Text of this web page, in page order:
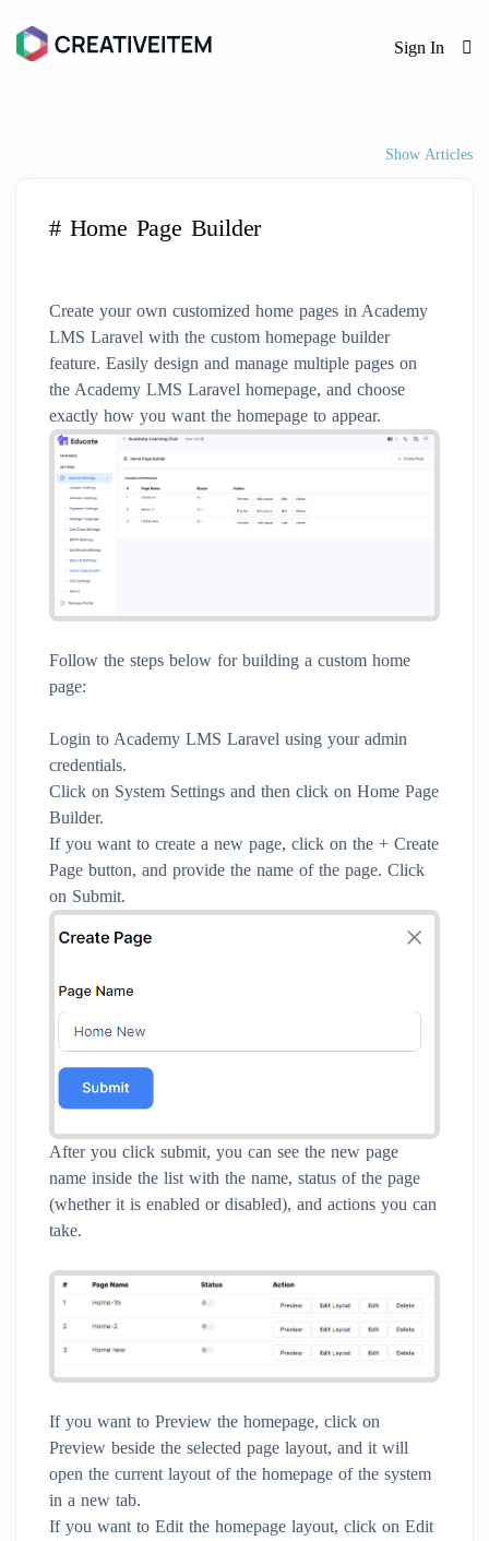
Sign In
Show Articles
# Home Page Builder
Create your own customized home pages in Academy
LMS Laravel with the custom homepage builder
feature. Easily design and manage multiple pages on
the Academy LMS Laravel homepage, and choose
exactly how you want the homepage to appear.
Follow the steps below for building a custom home
page:
Login to Academy LMS Laravel using your admin
credentials.
Click on System Settings and then click on Home Page
Builder.
If you want to create a new page, click on the + Create
Page button, and provide the name of the page. Click
on Submit.
After you click submit, you can see the new page
name inside the list with the name, status of the page
(whether it is enabled or disabled), and actions you can
take.
If you want to Preview the homepage, click on
Preview beside the selected page layout, and it will
open the current layout of the homepage of the system
in a new tab.
If you want to Edit the homepage layout, click on Edit